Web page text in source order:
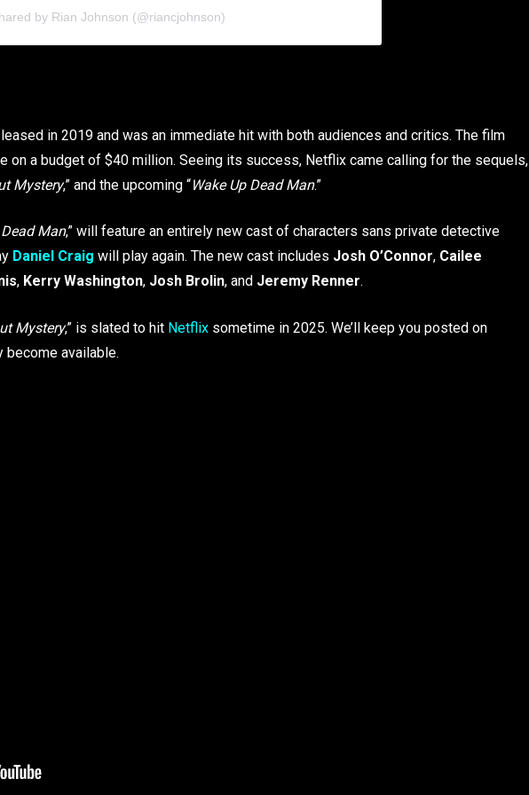
by Rian Johnson (@riancjohnson)
in 2019 and was an immediate hit with both audiences and critics. The film
on a budget of $40 million. Seeing its success, Netflix came calling for the sequels,
Mystery,” and the upcoming “Wake Up Dead Man.”
Man,” will feature an entirely new cast of characters sans private detective
Daniel Craig will play again. The new cast includes Josh O’Connor, Cailee
, Kerry Washington, Josh Brolin, and Jeremy Renner.
Mystery,” is slated to hit Netflix sometime in 2025. We’ll keep you posted on
become available.